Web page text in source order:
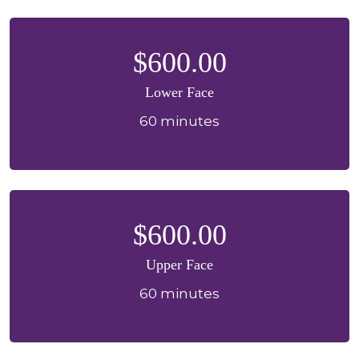
$600.00
Lower Face
60 minutes
$600.00
Upper Face
60 minutes